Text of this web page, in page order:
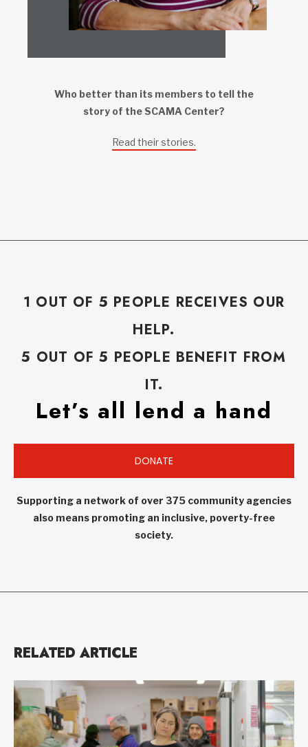
Who better than its members to tell the
story of the SCAMA Center?
Read their stories.
1 OUT OF 5 PEOPLE RECEIVES OUR
HELP.
5 OUT OF 5 PEOPLE BENEFIT FROM
IT.
Let’s all lend a hand
DONATE
Supporting a network of over 375 community agencies
also means promoting an inclusive, poverty-free
society.
RELATED ARTICLE